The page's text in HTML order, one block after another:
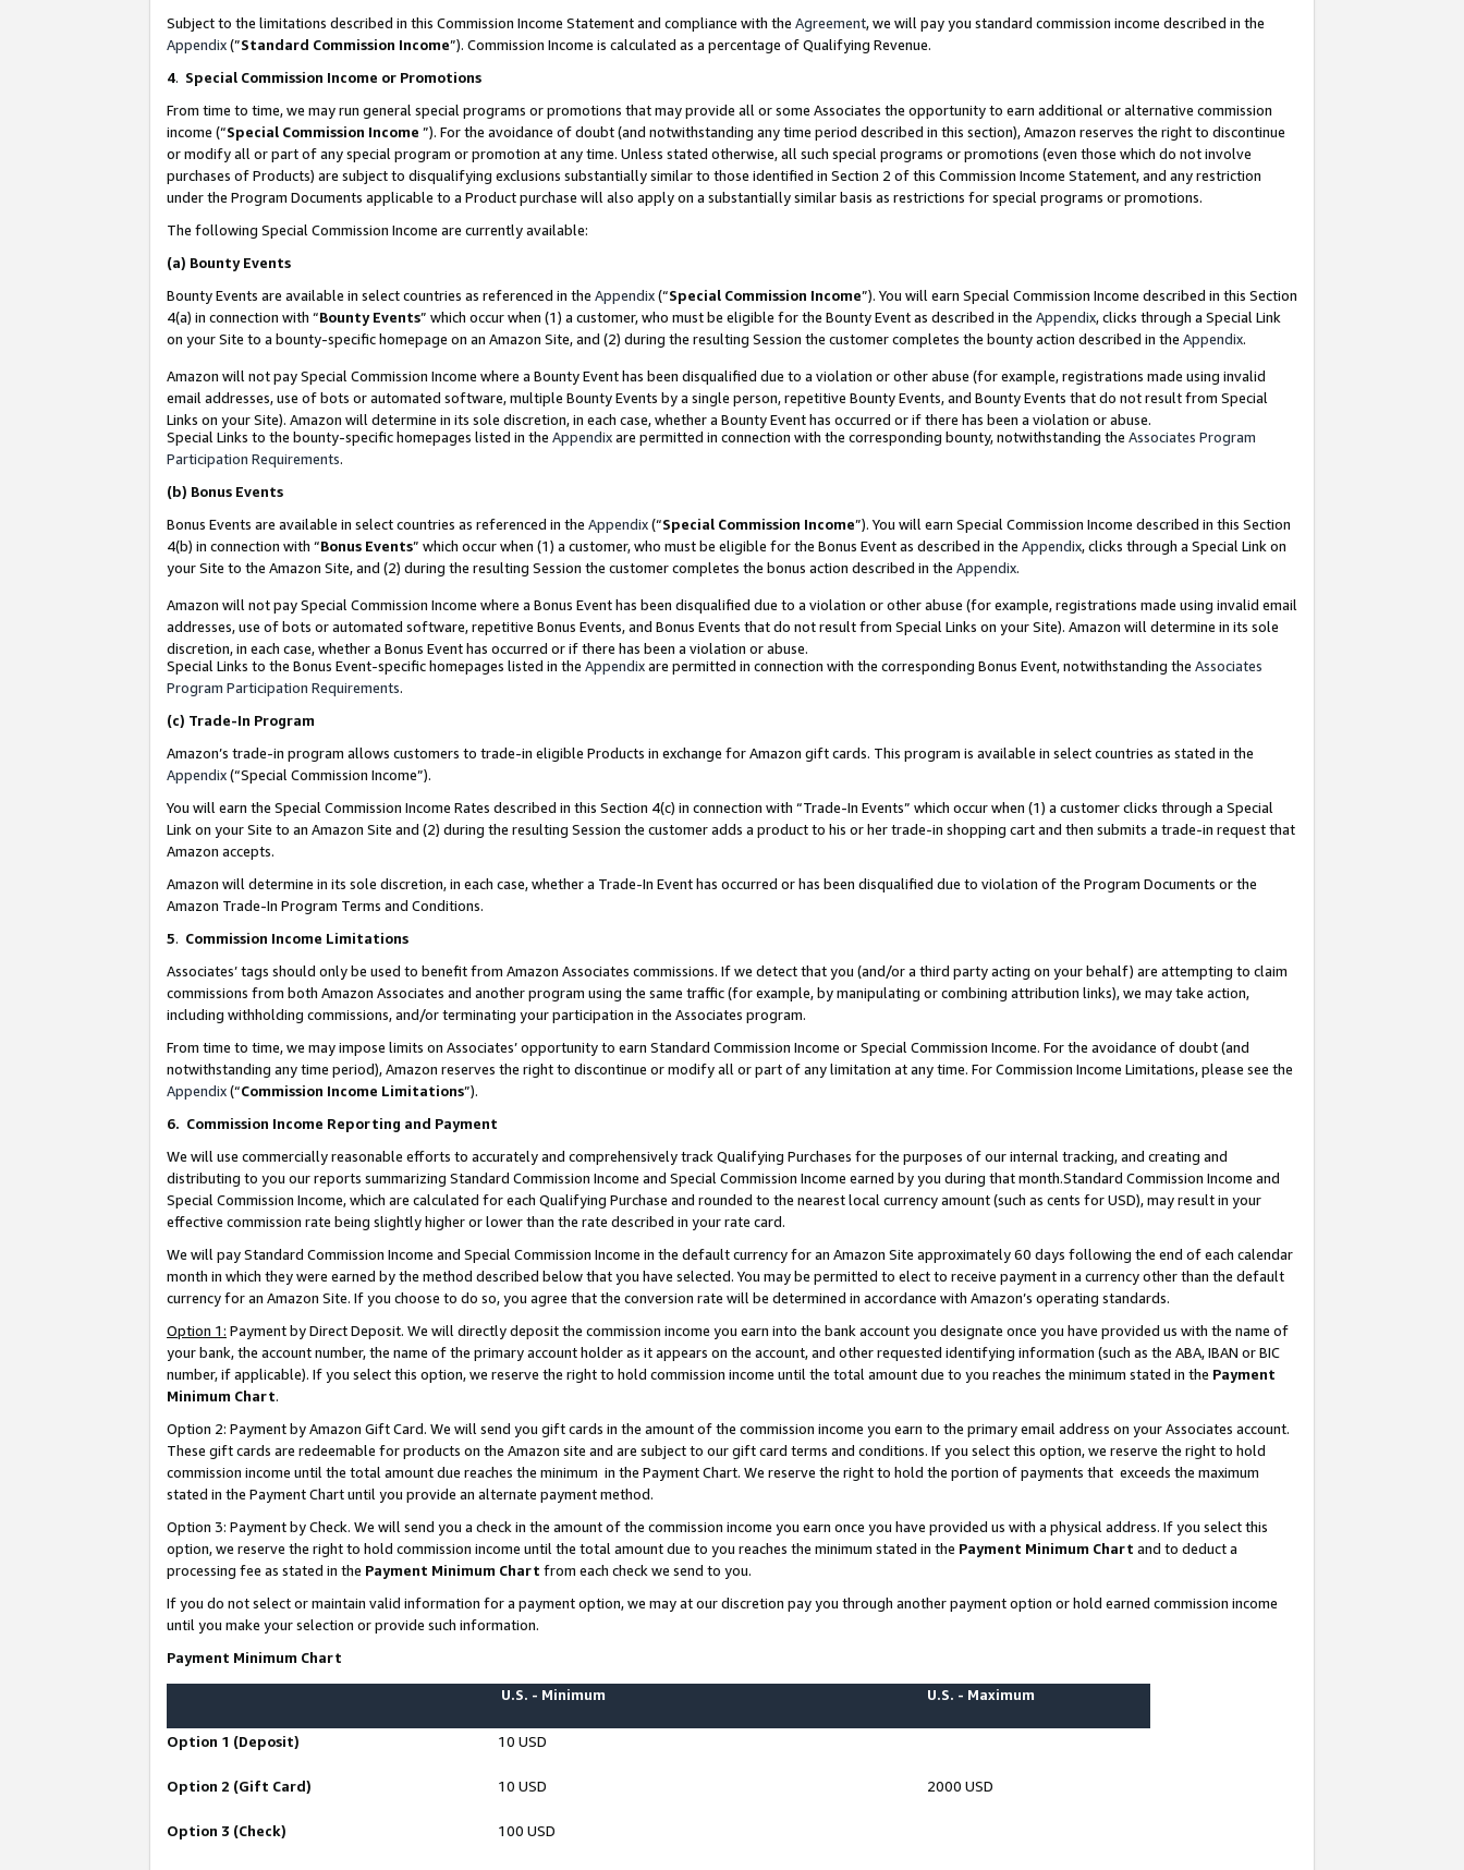
Subject to the limitations described in this Commission Income Statement and compliance with the Agreement, we will pay you standard commission income described in the
Appendix(”Standard Commission Income”). Commission Income is calculated as a percentage of Qualifying Revenue.
4. Special Commission Income or Promotions
From time to time, we may run general special programs or promotions that may provide all or some Associates the opportunity to earn additional or alternative commission
income (“Special Commission Income ”). For the avoidance of doubt (and notwithstanding any time period described in this section), Amazon reserves the right to discontinue
or modify all or part of any special program or promotion at any time. Unless stated otherwise, all such special programs or promotions (even those which do not involve
purchases of Products) are subject to disqualifying exclusions substantially similar to those identified in Section 2 of this Commission Income Statement, and any restriction
under the Program Documents applicable to a Product purchase will also apply on a substantially similar basis as restrictions for special programs or promotions.
The following Special Commission Income are currently available:
(a) Bounty Events
Bounty Events are available in select countries as referenced in the Appendix(“Special Commission Income”). You will earn Special Commission Income described in this Section
4(a) in connection with “Bounty Events” which occur when (1) a customer, who must be eligible for the Bounty Event as described in the Appendix, clicks through a Special Link
on your Site to a bounty-specific homepage on an Amazon Site, and (2) during the resulting Session the customer completes the bounty action described in the Appendix.
Amazon will not pay Special Commission Income where a Bounty Event has been disqualified due to a violation or other abuse (for example, registrations made using invalid
email addresses, use of bots or automated software, multiple Bounty Events by a single person, repetitive Bounty Events, and Bounty Events that do not result from Special
Links on your Site). Amazon will determine in its sole discretion, in each case, whether a Bounty Event has occurred or if there has been a violation or abuse.
Special Links to the bounty-specific homepages listed in the Appendixare permitted in connection with the corresponding bounty, notwithstanding the Associates Program
Participation Requirements.
(b) Bonus Events
Bonus Events are available in select countries as referenced in the Appendix(“Special Commission Income”). You will earn Special Commission Income described in this Section
4(b) in connection with “Bonus Events” which occur when (1) a customer, who must be eligible for the Bonus Event as described in the Appendix, clicks through a Special Link on
your Site to the Amazon Site, and (2) during the resulting Session the customer completes the bonus action described in the Appendix.
Amazon will not pay Special Commission Income where a Bonus Event has been disqualified due to a violation or other abuse (for example, registrations made using invalid email
addresses, use of bots or automated software, repetitive Bonus Events, and Bonus Events that do not result from Special Links on your Site). Amazon will determine in its sole
discretion, in each case, whether a Bonus Event has occurred or if there has been a violation or abuse.
Special Links to the Bonus Event-specific homepages listed in the Appendixare permitted in connection with the corresponding Bonus Event, notwithstanding the Associates
Program Participation Requirements.
(c) Trade-In Program
Amazon’s trade-in program allows customers to trade-in eligible Products in exchange for Amazon gift cards. This program is available in select countries as stated in the
Appendix(“Special Commission Income”).
You will earn the Special Commission Income Rates described in this Section 4(c) in connection with “Trade-In Events” which occur when (1) a customer clicks through a Special
Link on your Site to an Amazon Site and (2) during the resulting Session the customer adds a product to his or her trade-in shopping cart and then submits a trade-in request that
Amazon accepts.
Amazon will determine in its sole discretion, in each case, whether a Trade-In Event has occurred or has been disqualified due to violation of the Program Documents or the
Amazon Trade-In Program Terms and Conditions.
5. Commission Income Limitations
Associates’ tags should only be used to benefit from Amazon Associates commissions. If we detect that you (and/or a third party acting on your behalf) are attempting to claim
commissions from both Amazon Associates and another program using the same traffic (for example, by manipulating or combining attribution links), we may take action,
including withholding commissions, and/or terminating your participation in the Associates program.
From time to time, we may impose limits on Associates’ opportunity to earn Standard Commission Income or Special Commission Income. For the avoidance of doubt (and
notwithstanding any time period), Amazon reserves the right to discontinue or modify all or part of any limitation at any time. For Commission Income Limitations, please see the
Appendix(“Commission Income Limitations”).
6. Commission Income Reporting and Payment
We will use commercially reasonable efforts to accurately and comprehensively track Qualifying Purchases for the purposes of our internal tracking, and creating and
distributing to you our reports summarizing Standard Commission Income and Special Commission Income earned by you during that month.Standard Commission Income and
Special Commission Income, which are calculated for each Qualifying Purchase and rounded to the nearest local currency amount (such as cents for USD), may result in your
effective commission rate being slightly higher or lower than the rate described in your rate card.
We will pay Standard Commission Income and Special Commission Income in the default currency for an Amazon Site approximately 60 days following the end of each calendar
month in which they were earned by the method described below that you have selected. You may be permitted to elect to receive payment in a currency other than the default
currency for an Amazon Site. If you choose to do so, you agree that the conversion rate will be determined in accordance with Amazon’s operating standards.
Option 1: Payment by Direct Deposit. We will directly deposit the commission income you earn into the bank account you designate once you have provided us with the name of
your bank, the account number, the name of the primary account holder as it appears on the account, and other requested identifying information (such as the ABA, IBAN or BIC
number, if applicable). If you select this option, we reserve the right to hold commission income until the total amount due to you reaches the minimum stated in the Payment
Minimum Chart.
Option 2: Payment by Amazon Gift Card. We will send you gift cards in the amount of the commission income you earn to the primary email address on your Associates account.
These gift cards are redeemable for products on the Amazon site and are subject to our gift card terms and conditions. If you select this option, we reserve the right to hold
commission income until the total amount due reaches the minimum in the Payment Chart. We reserve the right to hold the portion of payments that exceeds the maximum
stated in the Payment Chart until you provide an alternate payment method.
Option 3: Payment by Check. We will send you a check in the amount of the commission income you earn once you have provided us with a physical address. If you select this
option, we reserve the right to hold commission income until the total amount due to you reaches the minimum stated in the Payment Minimum Chart and to deduct a
processing fee as stated in the Payment Minimum Chart from each check we send to you.
If you do not select or maintain valid information for a payment option, we may at our discretion pay you through another payment option or hold earned commission income
until you make your selection or provide such information.
Payment Minimum Chart
U.S. - Minimum U.S. - Maximum
Option 1 (Deposit) 10 USD
Option 2 (Gift Card) 10 USD 2000 USD
Option 3 (Check) 100 USD